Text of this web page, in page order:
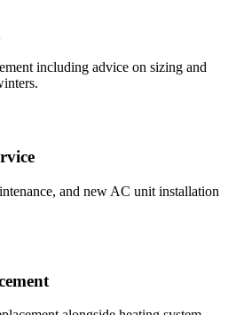
including advice on sizing and
and new AC unit installation